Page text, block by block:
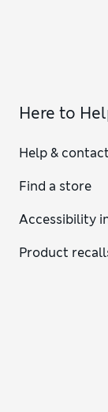
Here to
Help &
Find a store
Accessibility
Product